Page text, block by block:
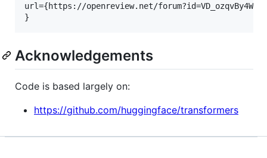
url={https://openreview.net/forum?id=VD_ozqvBy4W}
Acknowledgements
Code is based largely on:
https://github.com/huggingface/transformers